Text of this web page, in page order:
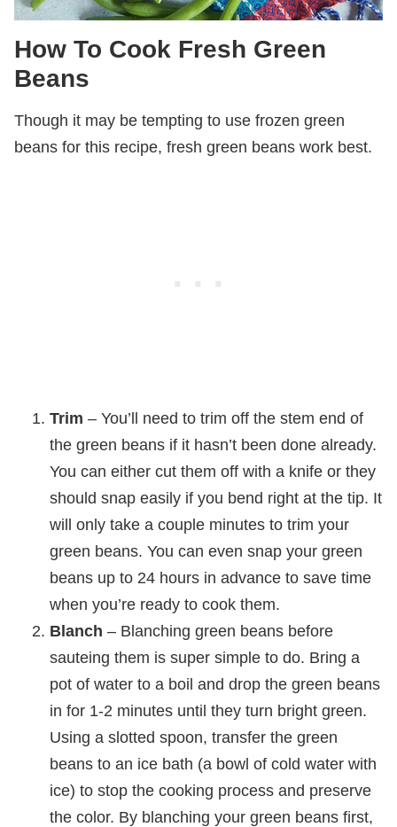
How To Cook Fresh Green
Beans
Though it may be tempting to use frozen green
beans for this recipe, fresh green beans work best.
Trim – You’ll need to trim off the stem end of
the green beans if it hasn’t been done already.
You can either cut them off with a knife or they
should snap easily if you bend right at the tip. It
will only take a couple minutes to trim your
green beans. You can even snap your green
beans up to 24 hours in advance to save time
when you’re ready to cook them.
Blanch – Blanching green beans before
sauteing them is super simple to do. Bring a
pot of water to a boil and drop the green beans
in for 1-2 minutes until they turn bright green.
Using a slotted spoon, transfer the green
beans to an ice bath (a bowl of cold water with
ice) to stop the cooking process and preserve
the color. By blanching your green beans first,